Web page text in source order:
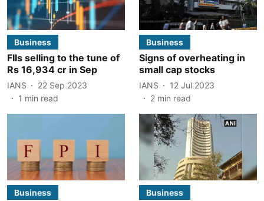
Business
FIIs selling to the tune of
Rs 16,934 cr in Sep
IANS
22 Sep 2023
1 min read
Business
Signs of overheating in
small cap stocks
IANS
12 Jul 2023
2 min read
Business Business